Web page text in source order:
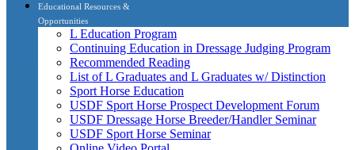
Educational Resources &
Opportunities
L Education Program
Continuing Education in Dressage Judging Program
Recommended Reading
List of L Graduates and L Graduates w/ Distinction
Sport Horse Education
USDF Sport Horse Prospect Development Forum
USDF Dressage Horse Breeder/Handler Seminar
USDF Sport Horse Seminar